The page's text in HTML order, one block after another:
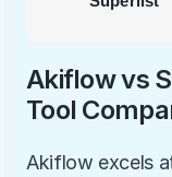
Akiflow vs
Tool
Akiflow excels